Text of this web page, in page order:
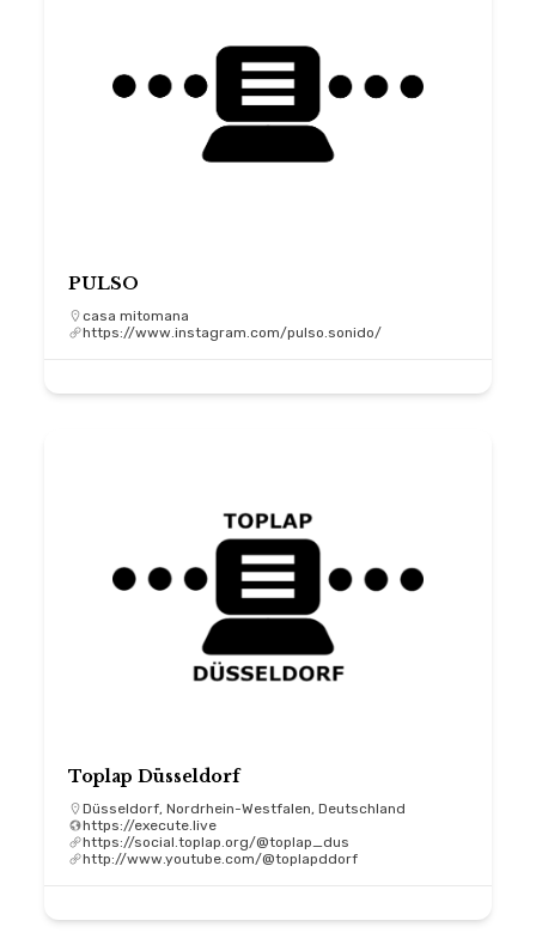
PULSO
casa mitomana
https://www.instagram.com/pulso.sonido/
Toplap Düsseldorf
Düsseldorf, Nordrhein-Westfalen, Deutschland
https://execute.live
https://social.toplap.org/@toplap_dus
http://www.youtube.com/@toplapddorf